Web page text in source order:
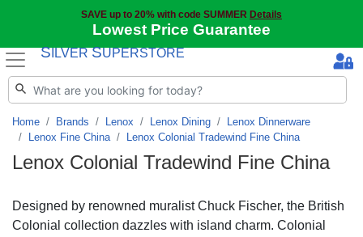
SAVE up to 20% with code SUMMER Details
Lowest Price Guarantee
S ILVER SUPERSTORE
Home Brands Lenox Lenox Dining
Lenox Dinnerware
Lenox Fine China
Lenox Colonial Tradewind Fine China
Lenox Colonial Tradewind Fine China
Designed by renowned muralist Chuck Fischer, the British
Colonial collection dazzles with island charm. Colonial